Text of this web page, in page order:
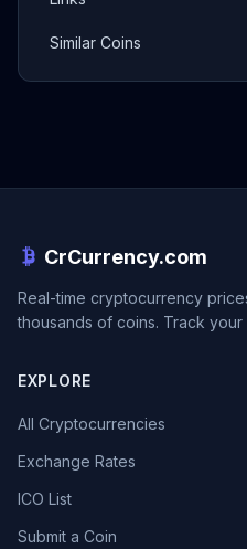
Similar Coins
CrCurrency.com
Real-time cryptocurrency
thousands of coins. Track
EXPLORE
All Cryptocurrencies
Exchange Rates
ICO List
Submit a Coin